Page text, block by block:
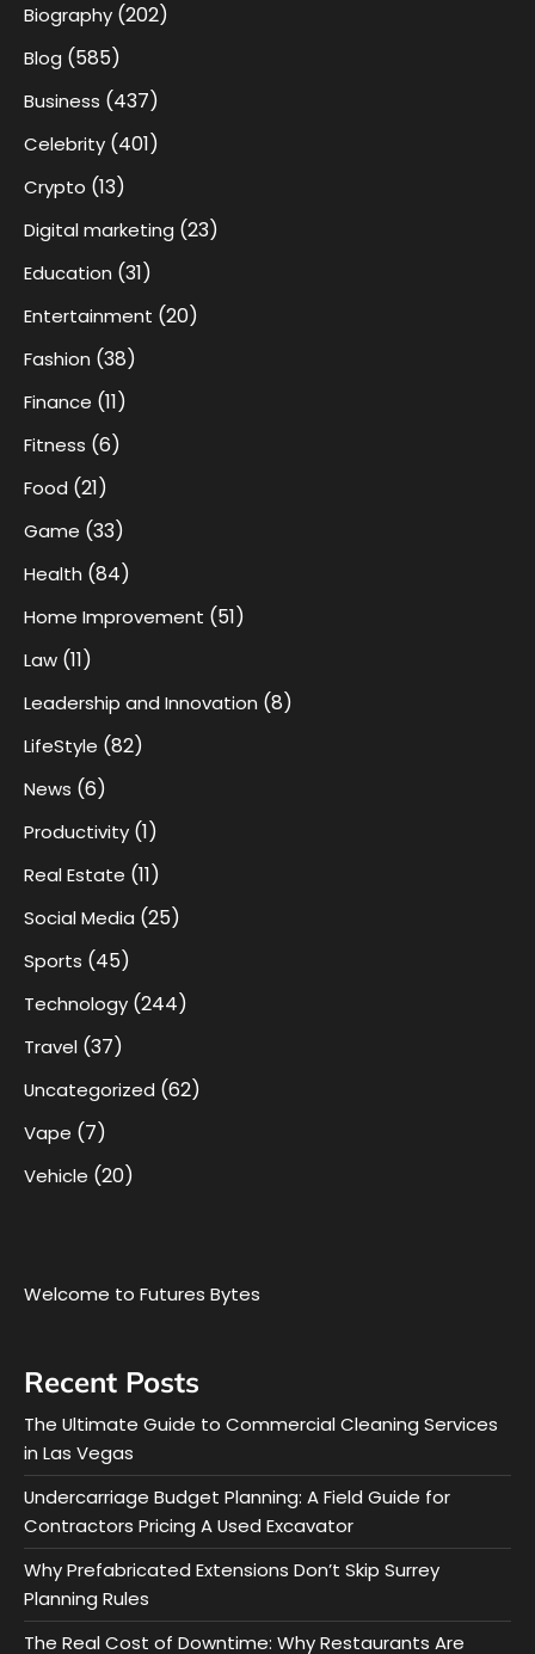
Biography (202)
Blog (585)
Business (437)
Celebrity (401)
Crypto (13)
Digital marketing (23)
Education (31)
Entertainment (20)
Fashion (38)
Finance (11)
Fitness (6)
Food (21)
Game (33)
Health (84)
Home Improvement (51)
Law (11)
Leadership and Innovation (8)
LifeStyle (82)
News (6)
Productivity (1)
Real Estate (11)
Social Media (25)
Sports (45)
Technology (244)
Travel (37)
Uncategorized (62)
Vape (7)
Vehicle (20)
Welcome to Futures Bytes
Recent Posts
The Ultimate Guide to Commercial Cleaning Services
in Las Vegas
Undercarriage Budget Planning: A Field Guide for
Contractors Pricing A Used Excavator
Why Prefabricated Extensions Don’t Skip Surrey
Planning Rules
The Real Cost of Downtime: Why Restaurants Are